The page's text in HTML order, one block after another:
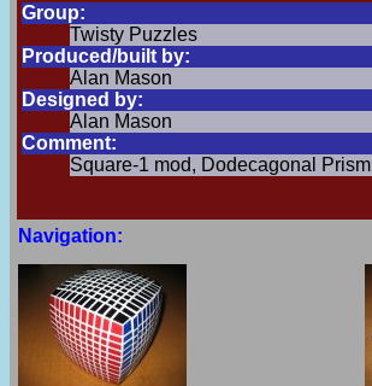
Group:
Twisty Puzzles
Produced/built by:
Alan Mason
Designed by:
Alan Mason
Comment:
Square-1 mod, Dodecagonal Prism
Navigation: